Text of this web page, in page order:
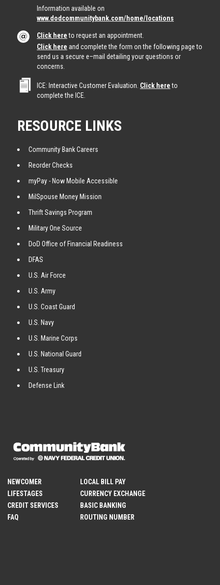
Information available on
www.dodcommunitybank.com/home/locations
Click hereto request an appointment.
Click here and complete the form on the following page to
send us a secure e–mail detailing your questions or
concerns.
ICE: Interactive Customer Evaluation. Click hereto
complete the ICE.
RESOURCE LINKS
Community Bank Careers
Reorder Checks
myPay - Now Mobile Accessible
MilSpouse Money Mission
Thrift Savings Program
Military One Source
DoD Office of Financial Readiness
DFAS
U.S. Air Force
U.S. Army
U.S. Coast Guard
U.S. Navy
U.S. Marine Corps
U.S. National Guard
U.S. Treasury
Defense Link
NEWCOMER
LIFESTAGES
CREDIT SERVICES
FAQ
LOCAL BILL PAY
CURRENCY EXCHANGE
BASIC BANKING
ROUTING NUMBER